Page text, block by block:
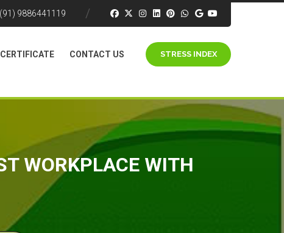
(91) 9886441119
STRESS INDEX
CONTACT US
WORKPLACE WITH